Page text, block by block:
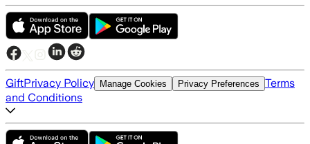
GiftPrivacy Policy Manage Cookies Privacy Preferences Terms
and Conditions